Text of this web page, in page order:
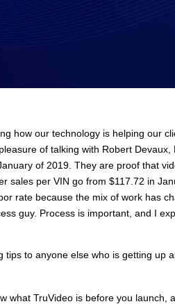
how our technology is helping our
of talking with Robert
of 2019. They are proof that
sales per VIN go from $117.72 in
rate because the mix of work has
guy. Process is important, and I
tips to anyone else who is getting up
what TruVideo is before you launch,